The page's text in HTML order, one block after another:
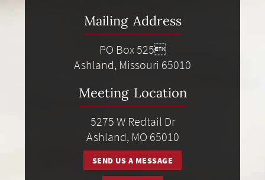
Mailing Address
PO Box 525
Ashland, Missouri 65010
Meeting Location
5275 W Redtail Dr
Ashland, MO 65010
SEND US A MESSAGE